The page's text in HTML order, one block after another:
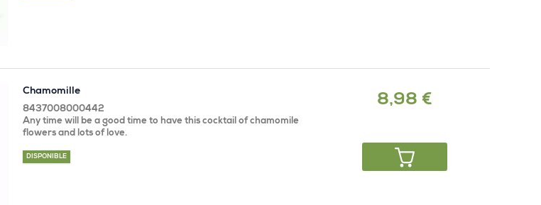
Chamomille
8437008000442
Any time will be a good time to have this cocktail of chamomile
flowers and lots of love.
DISPONIBLE
8,98 €